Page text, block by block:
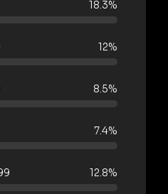
18.3%
12%
8.5%
7.4%
12.8%